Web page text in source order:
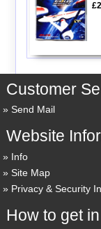
Customer
Send Mail
Website
Info
Site Map
Privacy & Security
How to get